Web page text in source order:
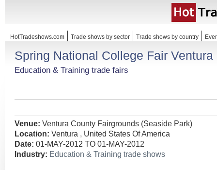
HotTradeshows.com Trade shows by sector Trade shows by country
Spring National College Fair Ventura
Education & Training trade fairs
Venue: Ventura County Fairgrounds (Seaside Park)
Location: Ventura , United States Of America
Date: 01-MAY-2012 TO 01-MAY-2012
Industry: Education & Training trade shows